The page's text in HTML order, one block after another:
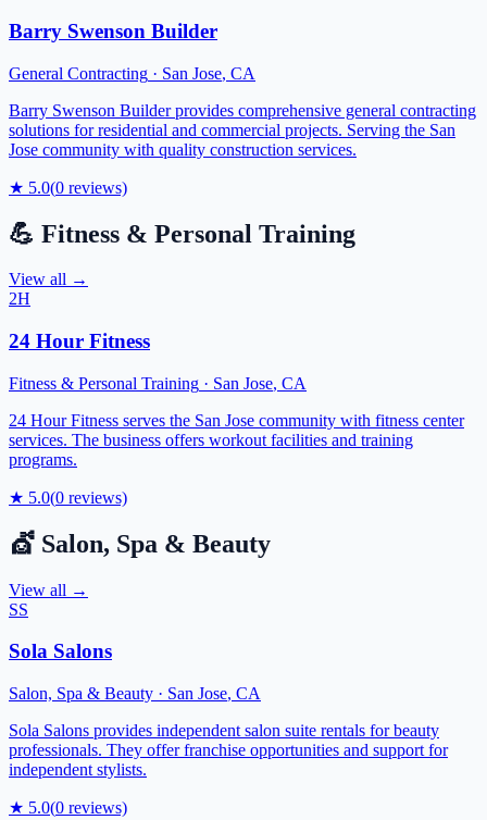
Barry Swenson Builder
General Contracting · San Jose, CA
Barry Swenson Builder provides comprehensive general contracting
solutions for residential and commercial projects. Serving the San
Jose community with quality construction services.
★ 5.0(0 reviews)
💪 Fitness & Personal Training
View all →
2H
24 Hour Fitness
Fitness & Personal Training · San Jose, CA
24 Hour Fitness serves the San Jose community with fitness center
services. The business offers workout facilities and training
programs.
★ 5.0(0 reviews)
💇 Salon, Spa & Beauty
View all →
SS
Sola Salons
Salon, Spa & Beauty · San Jose, CA
Sola Salons provides independent salon suite rentals for beauty
professionals. They offer franchise opportunities and support for
independent stylists.
★ 5.0(0 reviews)